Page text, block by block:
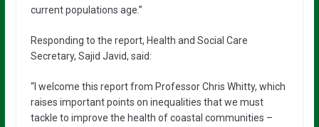
current populations age.”
Responding to the report, Health and Social Care
Secretary, Sajid Javid, said:
“I welcome this report from Professor Chris Whitty, which
raises important points on inequalities that we must
tackle to improve the health of coastal communities –